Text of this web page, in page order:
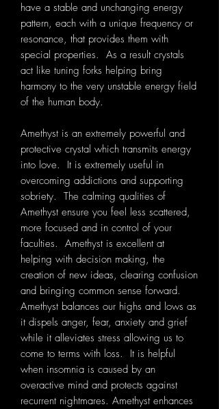
have a stable and unchanging energy
pattern, each with a unique frequency or
resonance, that provides them with
special properties. As a result crystals
act like tuning forks helping bring
harmony to the very unstable energy field
of the human body.
Amethyst is an extremely powerful and
protective crystal which transmits energy
into love. It is extremely useful in
overcoming addictions and supporting
sobriety. The calming qualities of
Amethyst ensure you feel less scattered,
more focused and in control of your
faculties. Amethyst is excellent at
helping with decision making, the
creation of new ideas, clearing confusion
and bringing common sense forward.
Amethyst balances our highs and lows as
it dispels anger, fear, anxiety and grief
while it alleviates stress allowing us to
come to terms with loss. It is helpful
when insomnia is caused by an
overactive mind and protects against
recurrent nightmares. Amethyst enhances